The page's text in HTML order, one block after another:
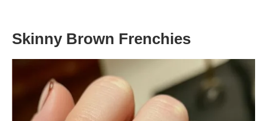
Skinny Brown Frenchies